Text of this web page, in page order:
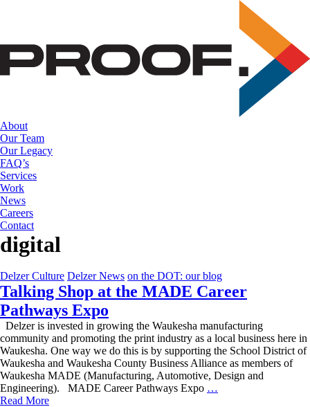
content
About
Our Team
Our Legacy
FAQ’s
Services
Work
News
Careers
Contact
digital
Delzer Culture Delzer News on the DOT: our blog
Talking Shop at the MADE Career
Pathways Expo
Delzer is invested in growing the Waukesha manufacturing
community and promoting the print industry as a local business here in
Waukesha. One way we do this is by supporting the School District of
Waukesha and Waukesha County Business Alliance as members of
Waukesha MADE (Manufacturing, Automotive, Design and
Engineering). MADE Career Pathways Expo …
Read More